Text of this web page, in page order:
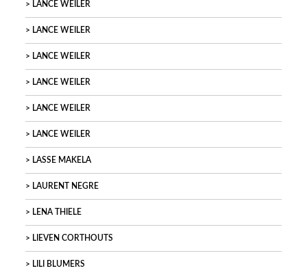
LANCE WEILER
LANCE WEILER
LANCE WEILER
LANCE WEILER
LANCE WEILER
LANCE WEILER
LASSE MAKELA
LAURENT NEGRE
LENA THIELE
LIEVEN CORTHOUTS
LILI BLUMERS